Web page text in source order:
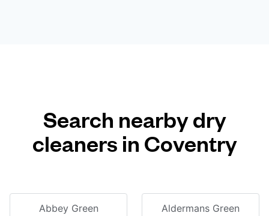
Search nearby dry
cleaners in Coventry
Abbey Green Aldermans Green